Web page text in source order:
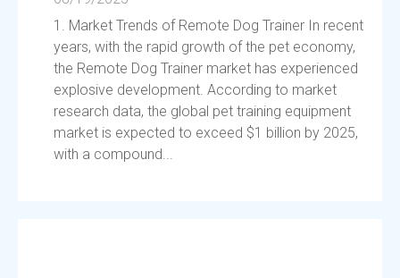
1. Market Trends of Remote Dog Trainer In recent
years, with the rapid growth of the pet economy,
the Remote Dog Trainer market has experienced
explosive development. According to market
research data, the global pet training equipment
market is expected to exceed $1 billion by 2025,
with a compound...